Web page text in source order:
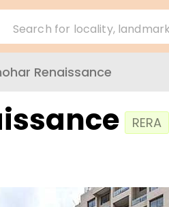
Search for locality,
Renaissance
RERA